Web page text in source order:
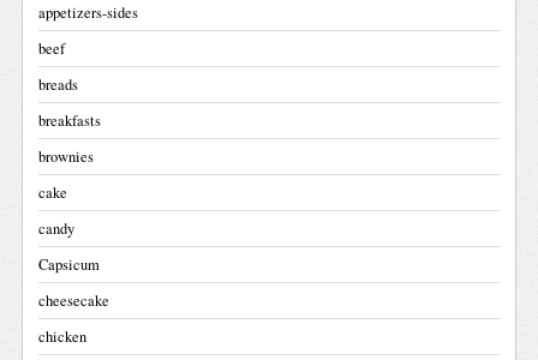
appetizers-sides
beef
breads
breakfasts
brownies
cake
candy
Capsicum
cheesecake
chicken